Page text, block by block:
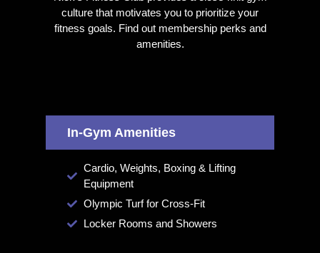
culture that motivates you to prioritize your
fitness goals. Find out membership perks and
amenities.
In-Gym Amenities
Cardio, Weights, Boxing & Lifting
Equipment
Olympic Turf for Cross-Fit
Locker Rooms and Showers